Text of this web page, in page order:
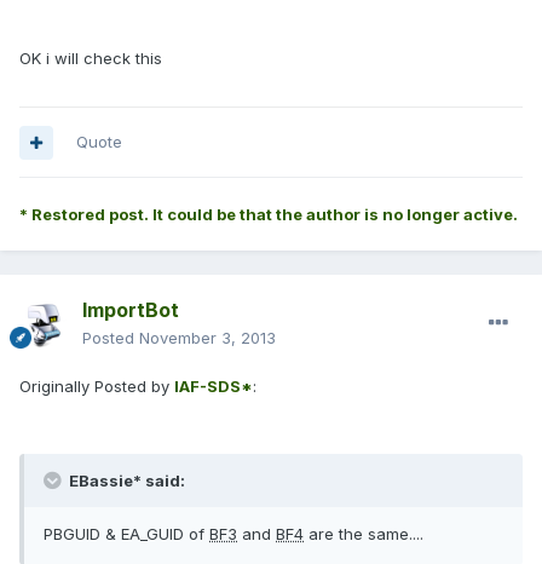
OK i will check this
Quote
* Restored post. It could be that the author is no longer active.
ImportBot
Posted November 3, 2013
Originally Posted by IAF-SDS*:
EBassie* said:
PBGUID & EA_GUID of BF3 and BF4 are the same....